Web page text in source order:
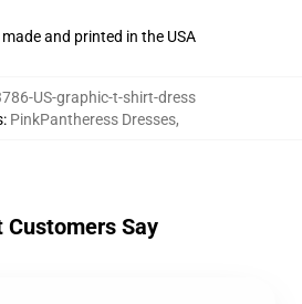
and printed in the USA
US-graphic-t-shirt-dress
: PinkPantheress Dresses,
Customers Say